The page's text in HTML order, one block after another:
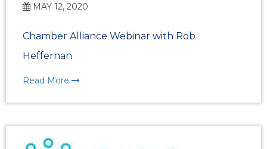
MAY 12, 2020
Chamber Alliance Webinar with Rob
Heffernan
Read More